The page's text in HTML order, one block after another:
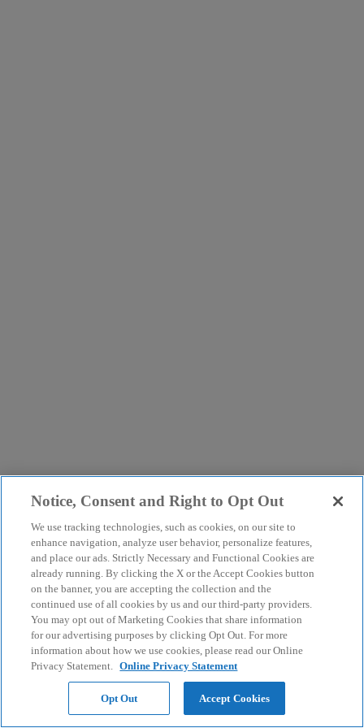
Notice, Consent and Right to Opt Out
We use tracking technologies, such as cookies, on our site to
enhance navigation, analyze user behavior, personalize features,
and place our ads. Strictly Necessary and Functional Cookies are
already running. By clicking the X or the Accept Cookies button
on the banner, you are accepting the collection and the
continued use of all cookies by us and our third-party providers.
You may opt out of Marketing Cookies that share information
for our advertising purposes by clicking Opt Out. For more
information about how we use cookies, please read our Online
Privacy Statement. Online Privacy Statement
Opt Out Accept Cookies